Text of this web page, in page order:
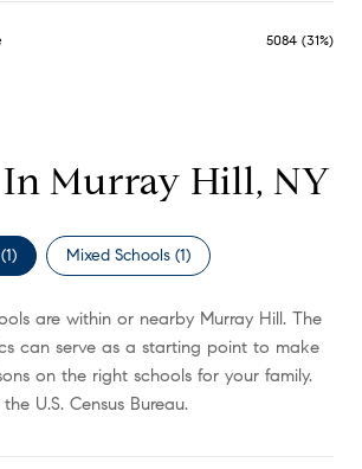
5084 (31%)
In Murray Hill, NY
1) Mixed Schools (1)
are within or nearby Murray Hill. The
can serve as a starting point to make
on the right schools for your family.